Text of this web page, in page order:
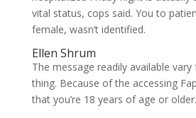
vital status, cops said. You to
female, wasn’t identified.
Ellen Shrum
The message readily available
thing. Because of the accessing
that you’re 18 years of age or older.